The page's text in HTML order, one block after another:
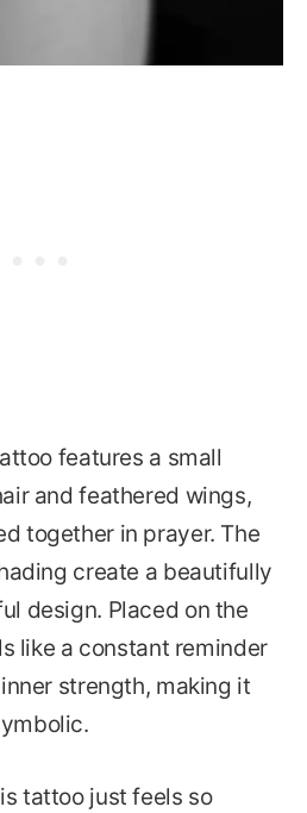
features a small
and feathered wings,
together in prayer. The
create a beautifully
design. Placed on the
like a constant reminder
strength, making it
tattoo just feels so